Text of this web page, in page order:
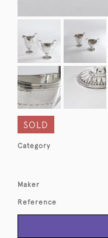
SOLD
Category
Maker
Reference